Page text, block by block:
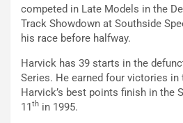
competed in Late Models in the
Track Showdown at Southside
his race before halfway.
Harvick has 39 starts in the
Series. He earned four victories in
Harvick’s best points finish in the
11th in 1995.